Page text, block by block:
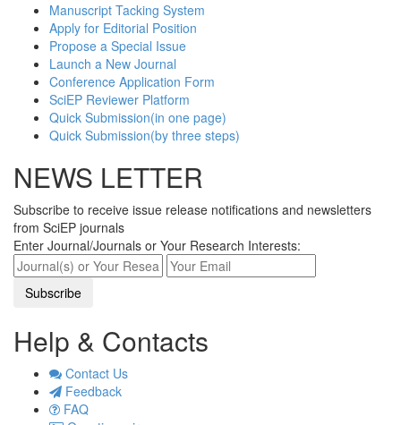
Manuscript Tacking System
Apply for Editorial Position
Propose a Special Issue
Launch a New Journal
Conference Application Form
SciEP Reviewer Platform
Quick Submission(in one page)
Quick Submission(by three steps)
NEWS LETTER
Subscribe to receive issue release notifications and newsletters
from SciEP journals
Enter Journal/Journals or Your Research Interests:
Help & Contacts
Contact Us
Feedback
FAQ